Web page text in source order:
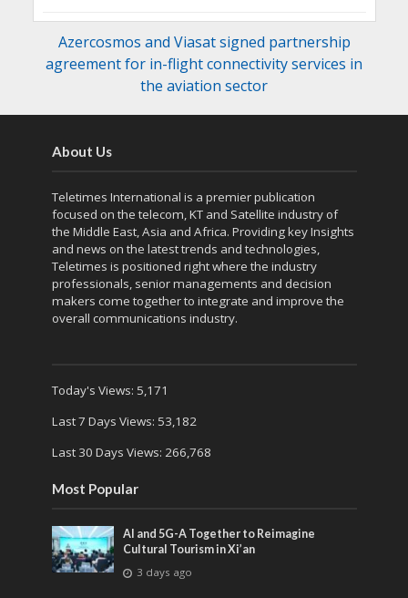
Azercosmos and Viasat signed partnership
agreement for in-flight connectivity services in
the aviation sector
About Us
Teletimes International is a premier publication
focused on the telecom, KT and Satellite industry of
the Middle East, Asia and Africa. Providing key Insights
and news on the latest trends and technologies,
Teletimes is positioned right where the industry
professionals, senior managements and decision
makers come together to integrate and improve the
overall communications industry.
Today's Views: 5,171
Last 7 Days Views: 53,182
Last 30 Days Views: 266,768
Most Popular
AI and 5G-A Together to Reimagine
Cultural Tourism in Xi’an
3 days ago